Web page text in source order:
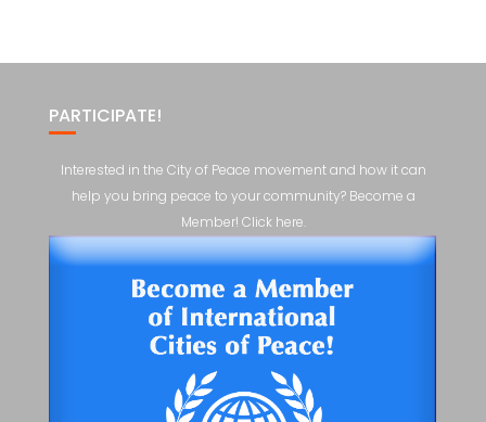
PARTICIPATE!
Interested in the City of Peace movement and how it can
help you bring peace to your community? Become a
Member! Click here.